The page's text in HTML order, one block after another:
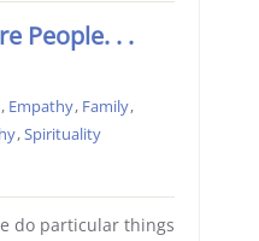
People. . .
, Empathy, Family,
,Spirituality
do particular things